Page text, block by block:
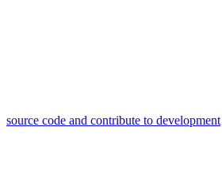
source code and contribute to development